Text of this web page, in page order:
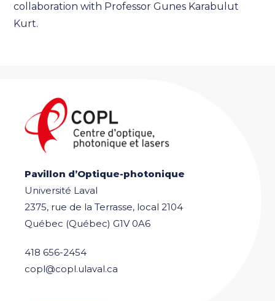
collaboration with Professor Gunes Karabulut
Kurt.
Pavillon d’Optique-photonique
Université Laval
2375, rue de la Terrasse, local 2104
Québec (Québec) G1V 0A6
418 656-2454
copl@copl.ulaval.ca